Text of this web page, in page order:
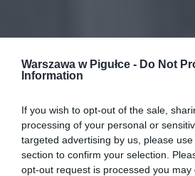
Warszawa w Pigułce - Do Not
Information
If you wish to opt-out of the sale,
processing of your personal or
targeted advertising by us, please
section to confirm your selection.
opt-out request is processed you may